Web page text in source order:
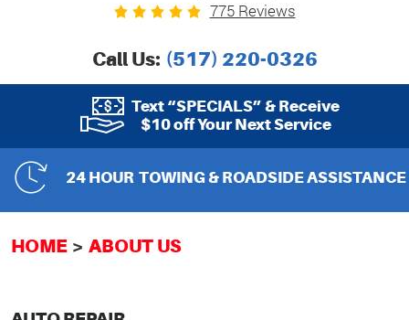
775 Reviews
Call Us: (517) 220-0326
Text “SPECIALS” & Receive
$10 off Your Next Service
24 HOUR TOWING & ROADSIDE ASSISTANCE
HOME ABOUT US